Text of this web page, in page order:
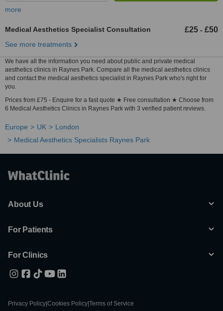
more
Medical Aesthetics Specialist Consultation £25 - £50
See more treatments
We have all the information you need about public and private medical
aesthetics clinics in Raynes Park. Compare all the medical aesthetics clinics
and contact the medical aesthetics specialist in Raynes Park who's right for
you.
Prices from £75 - Enquire for a fast quote ★ Free consultation ★ Choose from
6 Medical Aesthetics Clinics in Raynes Park with 3 verified patient reviews.
Europe UK
London
Medical Aesthetics Specialists Raynes Park
About Us
For Patients
For Clinics
Privacy Policy Cookies Policy Terms of Service